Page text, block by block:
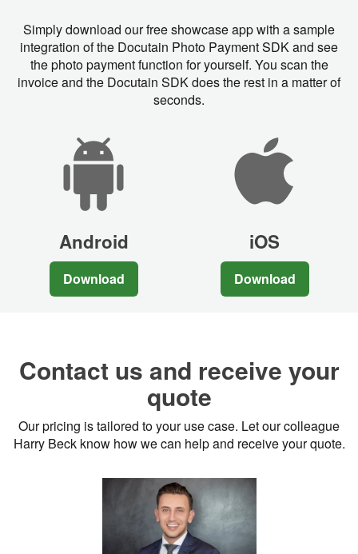
Simply download our free showcase app with a sample
integration of the Docutain Photo Payment SDK and see
the photo payment function for yourself. You scan the
invoice and the Docutain SDK does the rest in a matter of
seconds.
Android
Download
iOS
Download
Contact us and receive your
quote
Our pricing is tailored to your use case. Let our colleague
Harry Beck know how we can help and receive your quote.